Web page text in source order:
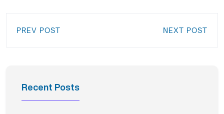
PREV POST NEXT POST
Recent Posts